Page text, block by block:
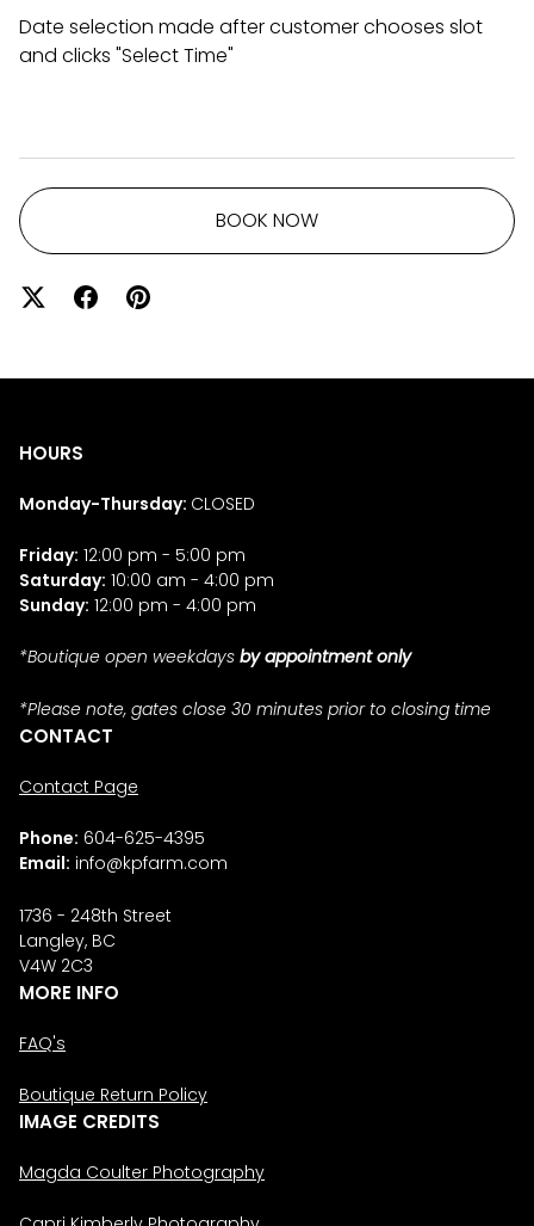
Date selection made after customer chooses slot
and clicks "Select Time"
BOOK NOW
HOURS
Monday-Thursday: CLOSED
Friday: 12:00 pm - 5:00 pm
Saturday: 10:00 am - 4:00 pm
Sunday: 12:00 pm - 4:00 pm
*Boutique open weekdays by appointment only
*Please note, gates close 30 minutes prior to closing time
CONTACT
Contact Page
Phone: 604-625-4395
Email: info@kpfarm.com
1736 - 248th Street
Langley, BC
V4W 2C3
MORE INFO
FAQ's
Boutique Return Policy
IMAGE CREDITS
Magda Coulter Photography